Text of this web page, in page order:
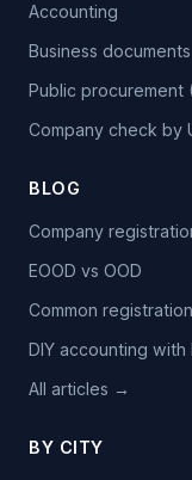
Accounting
Business documents
Public procurement
Company check by
BLOG
Company
EOOD vs OOD
Common
DIY accounting with
All articles →
BY CITY